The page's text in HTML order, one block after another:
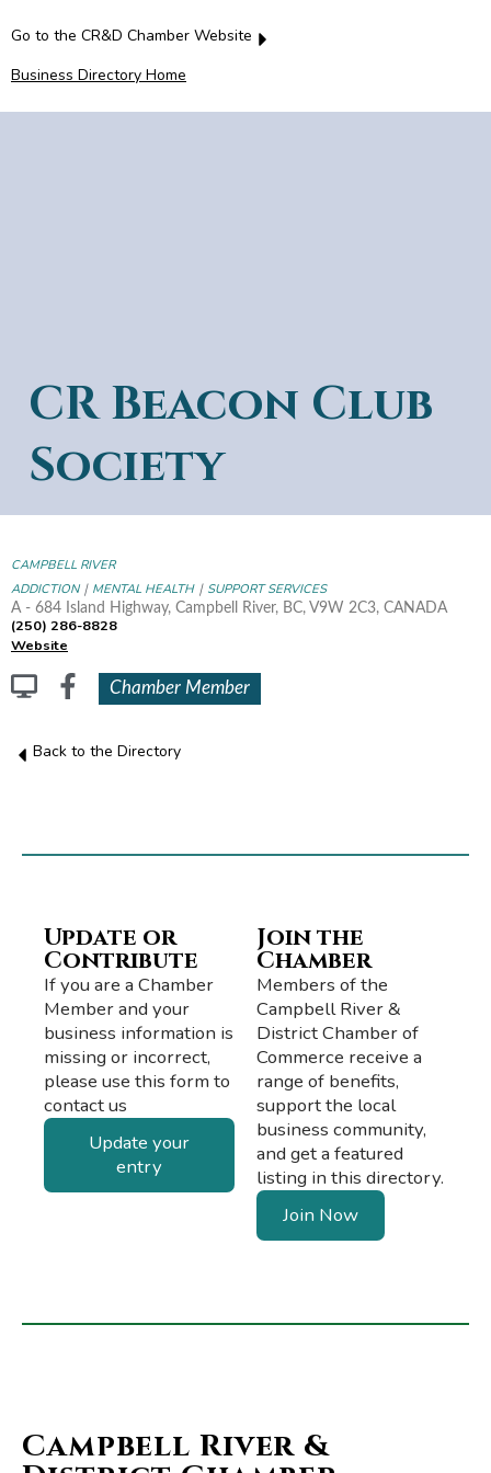
Business Directory Home
Go to the CR&D Chamber Website
CR Beacon Club
Society
CAMPBELL RIVER
ADDICTION| MENTAL HEALTH| SUPPORT SERVICES
A - 684 Island Highway, Campbell River, BC, V9W 2C3, CANADA
(250) 286-8828
Website
Chamber Member
Back to the Directory
Update or
Contribute
If you are a Chamber
Member and your
business information is
missing or incorrect,
please use this form to
contact us
Update your
entry
Join the
Chamber
Members of the
Campbell River &
District Chamber of
Commerce receive a
range of benefits,
support the local
business community,
and get a featured
listing in this directory.
Join Now
Campbell River &